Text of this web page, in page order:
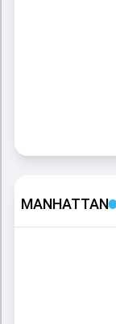
MANHATTAN